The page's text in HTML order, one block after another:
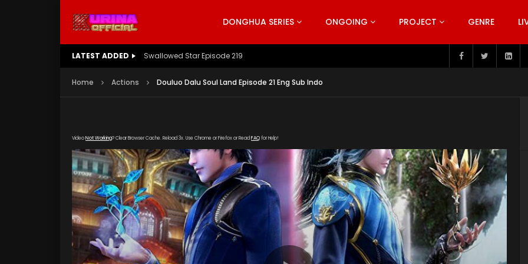
DONGHUA SERIES ONGOING PROJECT GENRE
LATEST ADDED Swallowed Star Episode 219
Home Actions Douluo Dalu Soul Land Episode 21 Eng Sub Indo
VideoNot Working? Clear Browser Cache. Reload 3x. Use Chrome or Firefox or Read FAQfor Help!